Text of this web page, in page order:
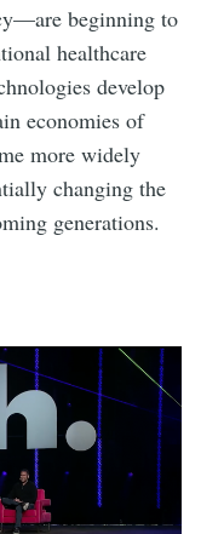
beginning to
healthcare
develop
economies of
more widely
changing the
generations.